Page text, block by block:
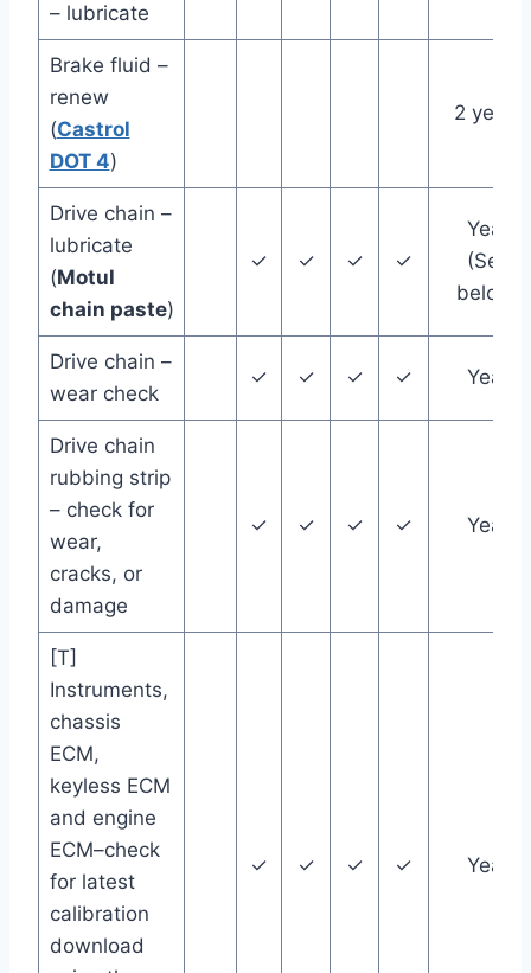
– lubricate
Brake fluid –
renew
(Castrol
DOT 4)
2 years
Drive chain –
lubricate
(Motul
chain paste)
✓ ✓ ✓ ✓
Year
(See
below)
Drive chain –
wear check
✓ ✓ ✓ ✓ Year
Drive chain
rubbing strip
– check for
wear,
cracks, or
damage
✓ ✓ ✓ ✓ Year
[T]
Instruments,
chassis
ECM,
keyless ECM
and engine
ECM–check
for latest
calibration
download
✓ ✓ ✓ ✓ Year